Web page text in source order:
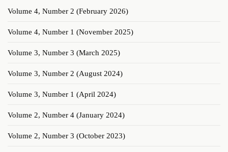
Volume 4, Number 2 (February 2026)
Volume 4, Number 1 (November 2025)
Volume 3, Number 3 (March 2025)
Volume 3, Number 2 (August 2024)
Volume 3, Number 1 (April 2024)
Volume 2, Number 4 (January 2024)
Volume 2, Number 3 (October 2023)